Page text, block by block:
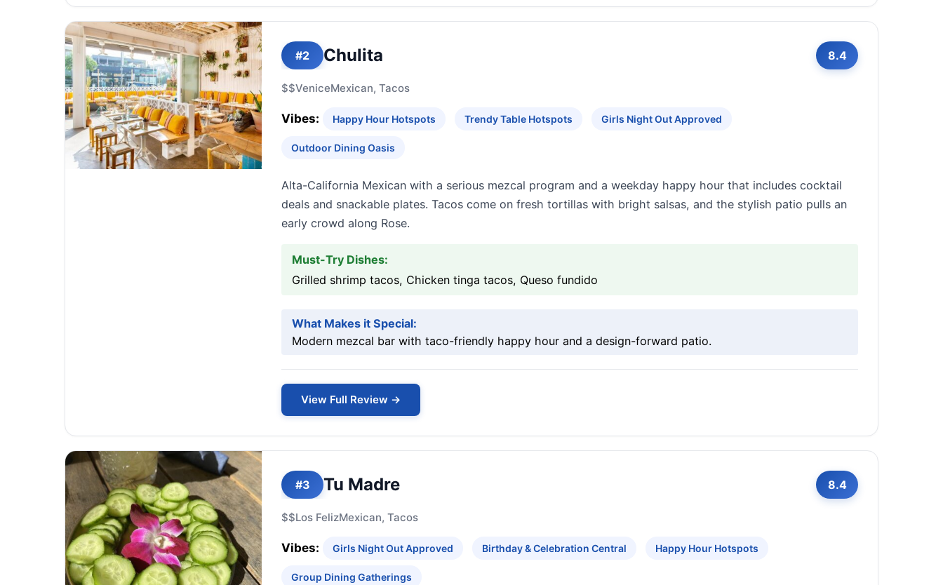
#2 Chulita 8.4
$$VeniceMexican, Tacos
Vibes: Happy Hour Hotspots Trendy Table Hotspots Girls Night Out Approved
Outdoor Dining Oasis
Alta-California Mexican with a serious mezcal program and a weekday happy hour that includes cocktail
deals and snackable plates. Tacos come on fresh tortillas with bright salsas, and the stylish patio pulls an
early crowd along Rose.
Must-Try Dishes:
Grilled shrimp tacos, Chicken tinga tacos, Queso fundido
What Makes it Special:
Modern mezcal bar with taco-friendly happy hour and a design-forward patio.
View Full Review →
#3 Tu Madre 8.4
$$Los FelizMexican, Tacos
Vibes: Girls Night Out Approved Birthday & Celebration Central Happy Hour Hotspots
Group Dining Gatherings